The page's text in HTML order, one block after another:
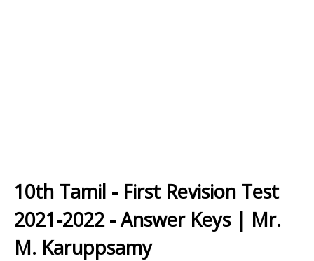
10th Tamil - First Revision Test
2021-2022 - Answer Keys | Mr.
M. Karuppsamy